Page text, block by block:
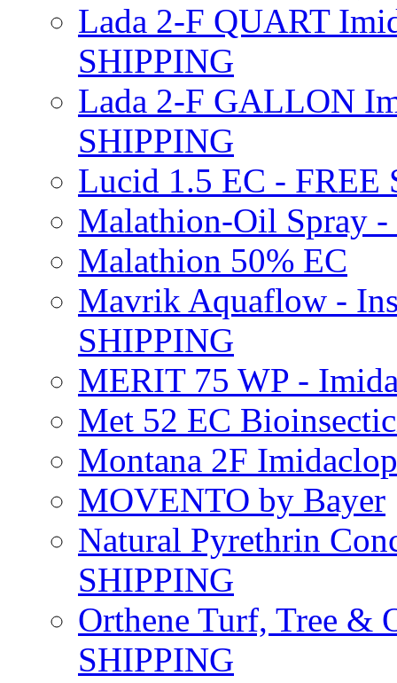
Lada 2-F QUART
SHIPPING
Lada 2-F GALLON
SHIPPING
Lucid 1.5 EC - FREE
Malathion-Oil Spray
Malathion 50% EC
Mavrik Aquaflow -
SHIPPING
MERIT 75 WP -
Met 52 EC
Montana 2F
MOVENTO by Bayer
Natural Pyrethrin
SHIPPING
Orthene Turf, Tree &
SHIPPING